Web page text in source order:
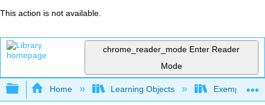
This action is not available.
chrome_reader_mode Enter Reader
Mode
Expand/collapse global hierarchy
Home Learning Objects Exemplars